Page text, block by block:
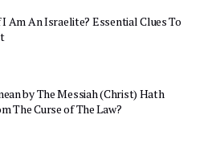
Am An Israelite? Essential Clues To
by The Messiah (Christ) Hath
The Curse of The Law?